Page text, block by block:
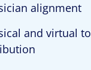
alignment
and virtual